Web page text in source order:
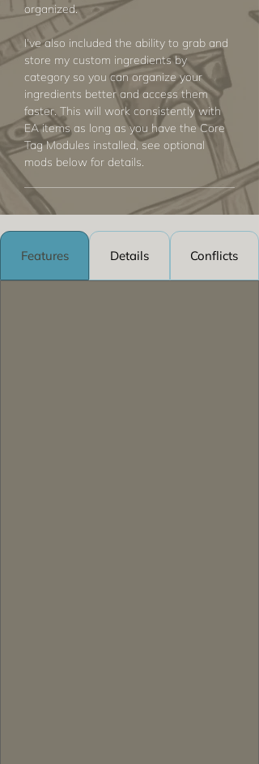
organized.
I've also included the ability to grab and
store my custom ingredients by
category so you can organize your
ingredients better and access them
faster. This will work consistently with
EA items as long as you have the Core
Tag Modules installed, see optional
mods below for details.
Features Details Conflicts